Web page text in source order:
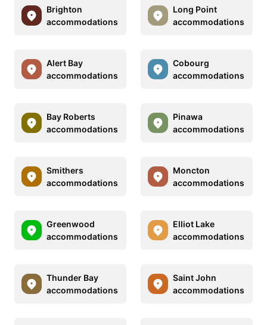
Brighton
accommodations
Long Point
accommodations
Alert Bay
accommodations
Cobourg
accommodations
Bay Roberts
accommodations
Pinawa
accommodations
Smithers
accommodations
Moncton
accommodations
Greenwood
accommodations
Elliot Lake
accommodations
Thunder Bay
accommodations
Saint John
accommodations